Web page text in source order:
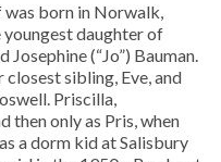
born in Norwalk,
daughter of
Josephine (“Jo”) Bauman.
closest sibling, Eve, and
Priscilla,
then only as Pris, when
a dorm kid at Salisbury